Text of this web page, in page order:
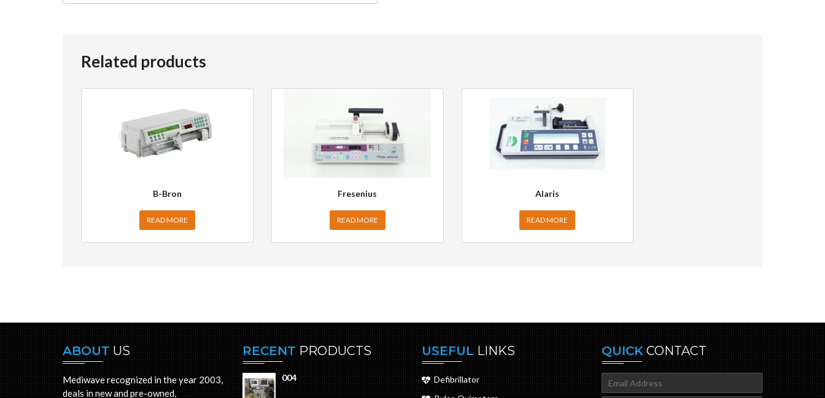
Related products
B-Bron
READ MORE
Fresenius
READ MORE
Alaris
READ MORE
ABOUTUS
Mediwave recognized in the year 2003,
deals in new and pre-owned,
RECENTPRODUCTS
004
USEFULLINKS
Defibrillator
QUICKCONTACT